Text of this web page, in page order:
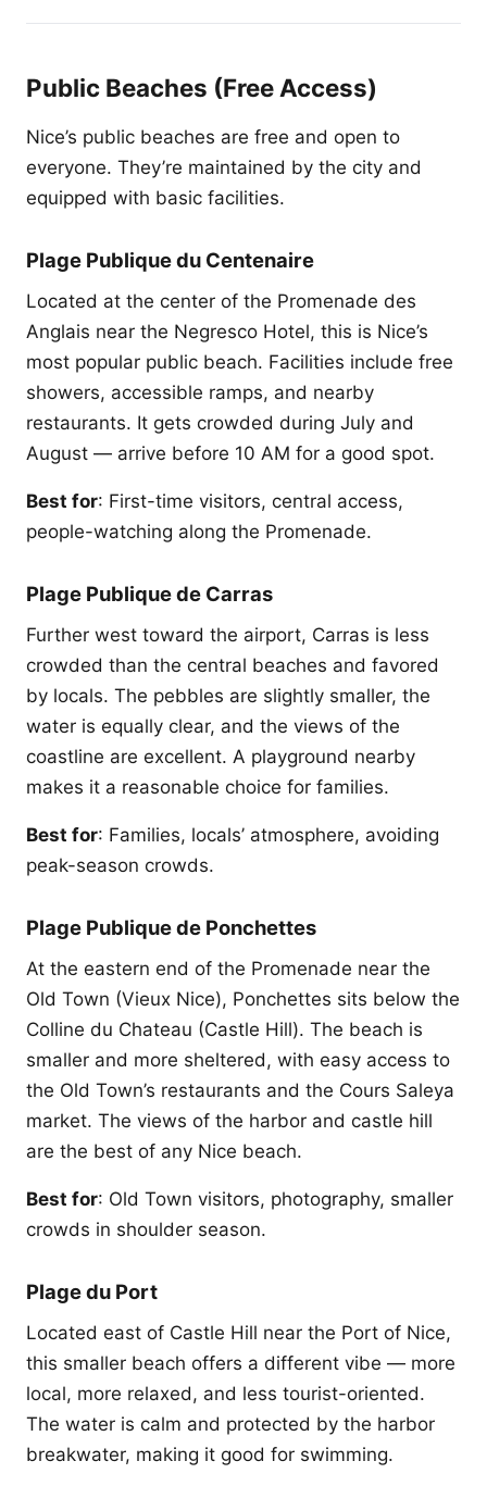
Public Beaches (Free Access)
Nice’s public beaches are free and open to
everyone. They’re maintained by the city and
equipped with basic facilities.
Plage Publique du Centenaire
Located at the center of the Promenade des
Anglais near the Negresco Hotel, this is Nice’s
most popular public beach. Facilities include free
showers, accessible ramps, and nearby
restaurants. It gets crowded during July and
August — arrive before 10 AM for a good spot.
Best for: First-time visitors, central access,
people-watching along the Promenade.
Plage Publique de Carras
Further west toward the airport, Carras is less
crowded than the central beaches and favored
by locals. The pebbles are slightly smaller, the
water is equally clear, and the views of the
coastline are excellent. A playground nearby
makes it a reasonable choice for families.
Best for: Families, locals’ atmosphere, avoiding
peak-season crowds.
Plage Publique de Ponchettes
At the eastern end of the Promenade near the
Old Town (Vieux Nice), Ponchettes sits below the
Colline du Chateau (Castle Hill). The beach is
smaller and more sheltered, with easy access to
the Old Town’s restaurants and the Cours Saleya
market. The views of the harbor and castle hill
are the best of any Nice beach.
Best for: Old Town visitors, photography, smaller
crowds in shoulder season.
Plage du Port
Located east of Castle Hill near the Port of Nice,
this smaller beach offers a different vibe — more
local, more relaxed, and less tourist-oriented.
The water is calm and protected by the harbor
breakwater, making it good for swimming.